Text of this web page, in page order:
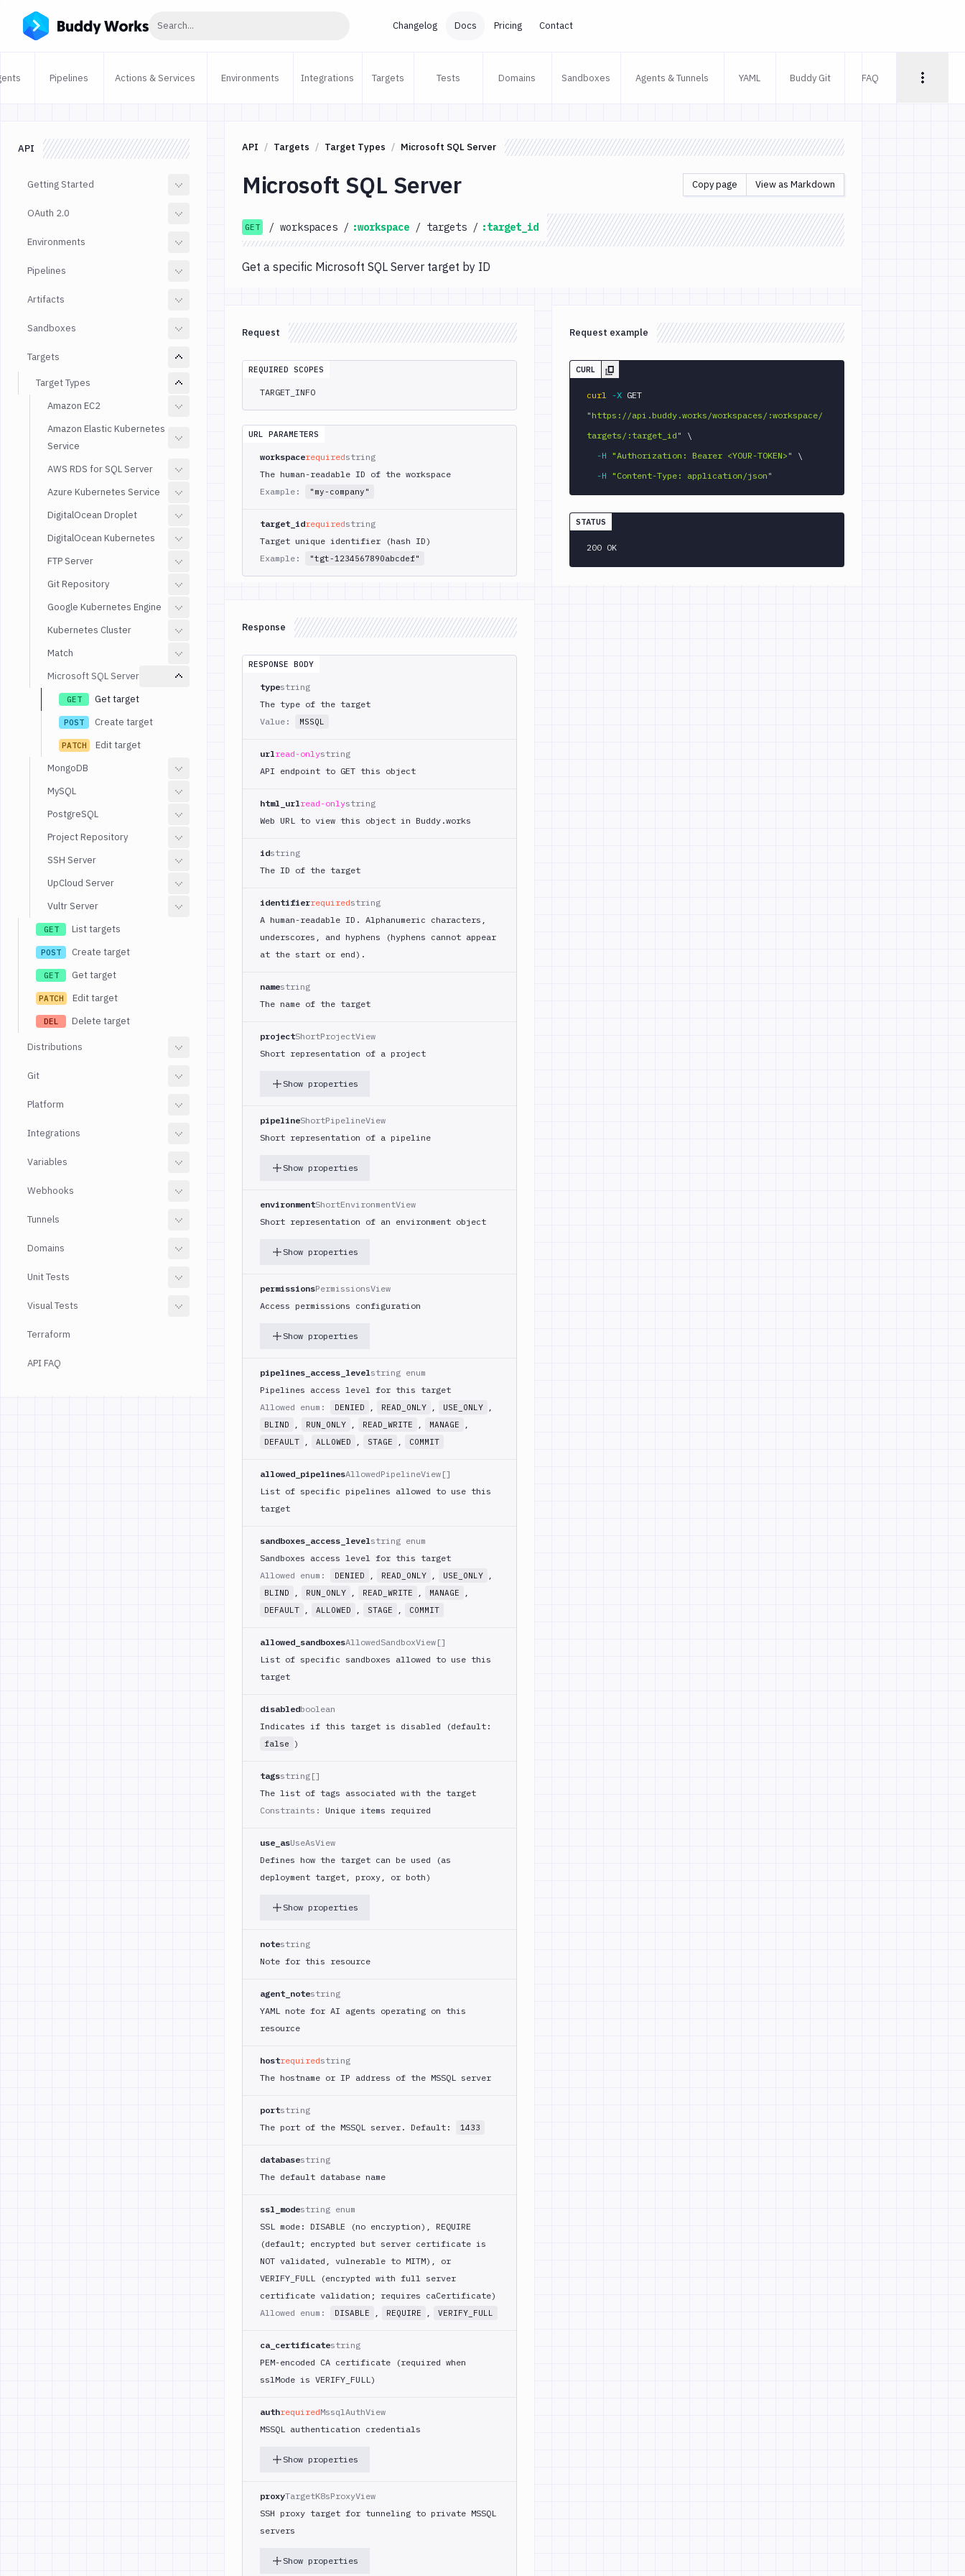
Search... Changelog Docs Pricing Contact
Pipelines Actions & Services Environments Integrations Targets Tests Domains Sandboxes Agents & Tunnels YAML Buddy Git FAQ
API
Getting Started
OAuth 2.0
Environments
Pipelines
Artifacts
Sandboxes
Targets
Target Types
Amazon EC2
Amazon Elastic Kubernetes
Service
AWS RDS for SQL Server
Azure Kubernetes Service
DigitalOcean Droplet
DigitalOcean Kubernetes
FTP Server
Git Repository
Google Kubernetes Engine
Kubernetes Cluster
Match
Microsoft SQL Server
GET Get target
POST Create target
PATCH
Edit target
MongoDB
MySQL
PostgreSQL
Project Repository
SSH Server
UpCloud Server
Vultr Server
GET List targets
POST Create target
GET Get target
PATCH Edit target
DEL Delete target
Distributions
Git
Platform
Integrations
Variables
Webhooks
Tunnels
Domains
Unit Tests
Visual Tests
Terraform
API FAQ
API Targets Target Types Microsoft SQL Server
Microsoft SQL Server Copy page View as Markdown
GET / workspaces / :workspace / targets / :target_id
Get a specific Microsoft SQL Server target by ID
Request
REQUIRED SCOPES
TARGET_INFO
URL PARAMETERS
workspacerequiredstring
The human-readable ID of the workspace
Example:
"my-company"
target_idrequiredstring
Target unique identifier (hash ID)
Example:
"tgt-1234567890abcdef"
Response
RESPONSE BODY
typestring
The type of the target
Value:
MSSQL
urlread-onlystring
API endpoint to GET this object
html_urlread-onlystring
Web URL to view this object in Buddy.works
idstring
The ID of the target
identifierrequiredstring
A human-readable ID. Alphanumeric characters,
underscores, and hyphens (hyphens cannot appear
at the start or end).
namestring
The name of the target
projectShortProjectView
Short representation of a project
Show properties
pipelineShortPipelineView
Short representation of a pipeline
Show properties
environmentShortEnvironmentView
Short representation of an environment object
Show properties
permissionsPermissionsView
Access permissions configuration
Show properties
pipelines_access_levelstring enum
Pipelines access level for this target
Allowed enum:
DENIED , READ_ONLY , USE_ONLY ,
BLIND , RUN_ONLY , READ_WRITE , MANAGE ,
DEFAULT , ALLOWED , STAGE , COMMIT
allowed_pipelinesAllowedPipelineView[]
List of specific pipelines allowed to use this
target
sandboxes_access_levelstring enum
Sandboxes access level for this target
Allowed enum:
DENIED , READ_ONLY , USE_ONLY ,
BLIND , RUN_ONLY , READ_WRITE , MANAGE ,
DEFAULT , ALLOWED , STAGE , COMMIT
allowed_sandboxesAllowedSandboxView[]
List of specific sandboxes allowed to use this
target
disabledboolean
Indicates if this target is disabled (default:
false )
tagsstring[]
The list of tags associated with the target
Constraints:
Unique items required
use_asUseAsView
Defines how the target can be used (as
deployment target, proxy, or both)
Show properties
notestring
Note for this resource
agent_notestring
YAML note for AI agents operating on this
resource
hostrequiredstring
The hostname or IP address of the MSSQL server
portstring
The port of the MSSQL server. Default:
1433
databasestring
The default database name
ssl_modestring enum
SSL mode: DISABLE (no encryption), REQUIRE
(default; encrypted but server certificate is
NOT validated, vulnerable to MITM), or
VERIFY_FULL (encrypted with full server
certificate validation; requires caCertificate)
Allowed enum:
DISABLE , REQUIRE , VERIFY_FULL
ca_certificatestring
PEM-encoded CA certificate (required when
sslMode is VERIFY_FULL)
authrequiredMssqlAuthView
MSSQL authentication credentials
Show properties
proxyTargetK8sProxyView
SSH proxy target for tunneling to private MSSQL
servers
Show properties
Request example
CURL
curl -X
"https://api.buddy.works/workspaces/:workspace/
targets/:target_id"
\
-H
"Authorization: Bearer <YOUR-TOKEN>"
\
-H
"Content-Type: application/json"
STATUS
200 OK